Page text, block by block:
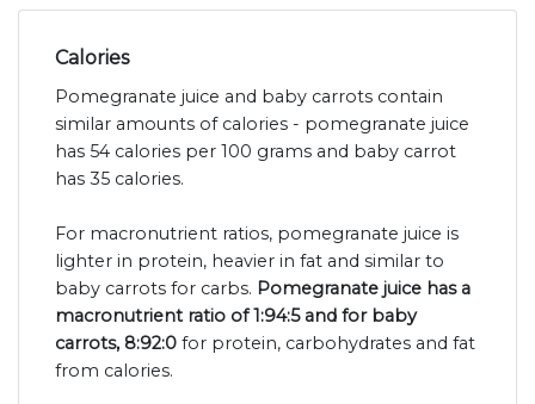
Calories
Pomegranate juice and baby carrots contain
similar amounts of calories - pomegranate juice
has 54 calories per 100 grams and baby carrot
has 35 calories.
For macronutrient ratios, pomegranate juice is
lighter in protein, heavier in fat and similar to
baby carrots for carbs. Pomegranate juice has a
macronutrient ratio of 1:94:5 and for baby
carrots, 8:92:0 for protein, carbohydrates and fat
from calories.